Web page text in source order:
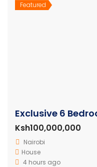
Featured
Ksh100,000,000
Nairobi
House
4 hours ago